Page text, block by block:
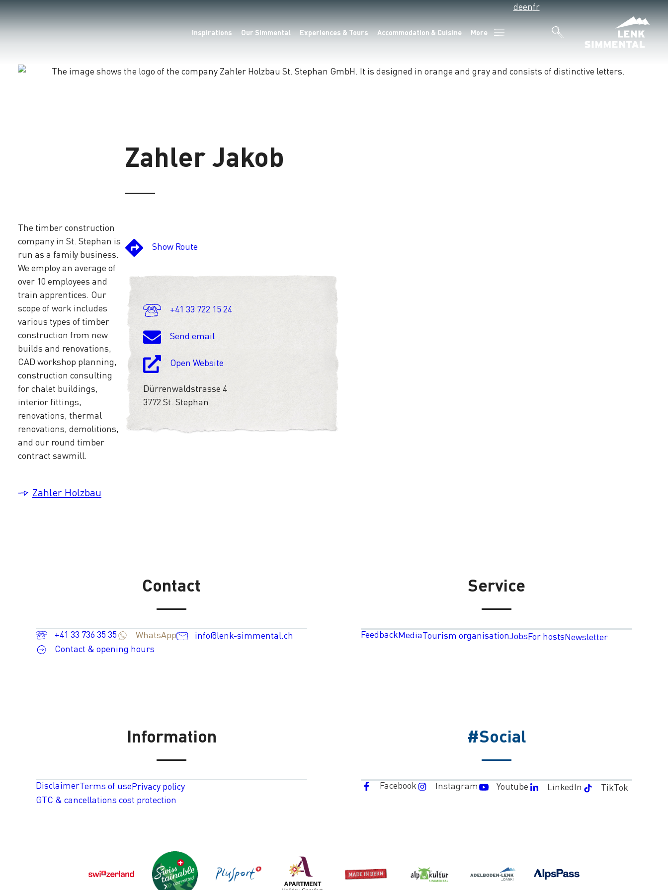
Inspirations Our Simmental Experiences & Tours Accommodation & Cuisine More
deenfr
Zahler Jakob
The timber construction
company in St. Stephan is
run as a family business.
We employ an average of
over 10 employees and
train apprentices. Our
scope of work includes
various types of timber
construction from new
builds and renovations,
CAD workshop planning,
construction consulting
for chalet buildings,
interior fittings,
renovations, thermal
renovations, demolitions,
and our round timber
contract sawmill.
Zahler Holzbau
Show Route
+41 33 722 15 24
Send email
Open Website
Dürrenwaldstrasse 4
3772 St. Stephan
Contact
+41 33 736 35 35 WhatsApp
info@lenk-simmental.ch
Contact & opening hours
Service
FeedbackMediaTourism organisationJobsFor hostsNewsletter
Information
DisclaimerTerms of usePrivacy policy
GTC & cancellations cost protection
#Social
Facebook Instagram Youtube LinkedIn TikTok